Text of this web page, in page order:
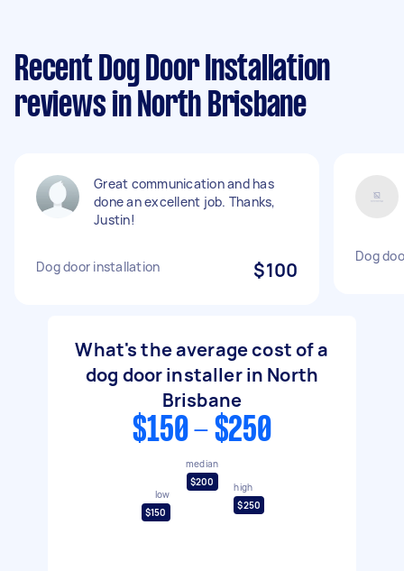
Recent Dog Door Installation
reviews in North Brisbane
Great communication and has
done an excellent job. Thanks,
Justin!
Dog door installation $100
Dog
What's the average cost of a
dog door installer in North
Brisbane
$150 - $250
low
$150
median
$200
high
$250